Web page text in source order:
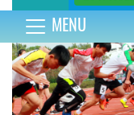
MENU